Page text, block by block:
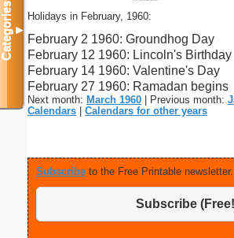
Holidays in February, 1960:
February 2 1960: Groundhog Day
February 12 1960: Lincoln's Birthday
February 14 1960: Valentine's Day
February 27 1960: Ramadan begins
Next month: March 1960 | Previous month:
Calendars
Calendars for other years
Subscribe to the Free Printable
Subscribe
Categories▼